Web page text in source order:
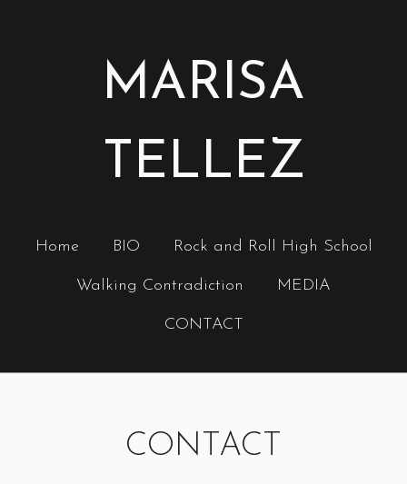
MARISA
TELLEZ
Home BIO Rock and Roll High School
Walking Contradiction MEDIA
CONTACT
CONTACT